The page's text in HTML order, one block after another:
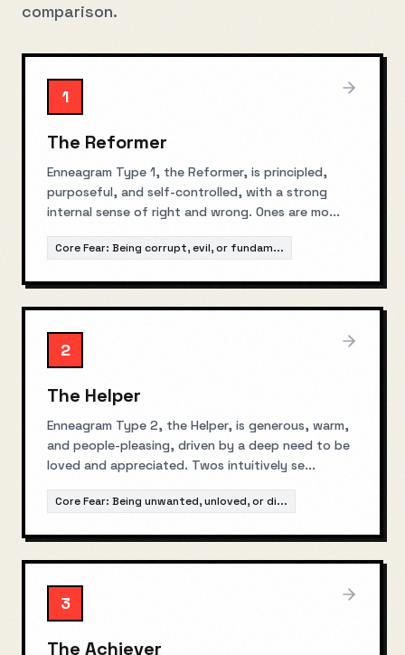
comparison.
1
The Reformer
Enneagram Type 1, the Reformer, is principled,
purposeful, and self-controlled, with a strong
internal sense of right and wrong. Ones are mo...
Core Fear: Being corrupt, evil, or fundam...
2
The Helper
Enneagram Type 2, the Helper, is generous, warm,
and people-pleasing, driven by a deep need to be
loved and appreciated. Twos intuitively se...
Core Fear: Being unwanted, unloved, or di...
3
The Achiever